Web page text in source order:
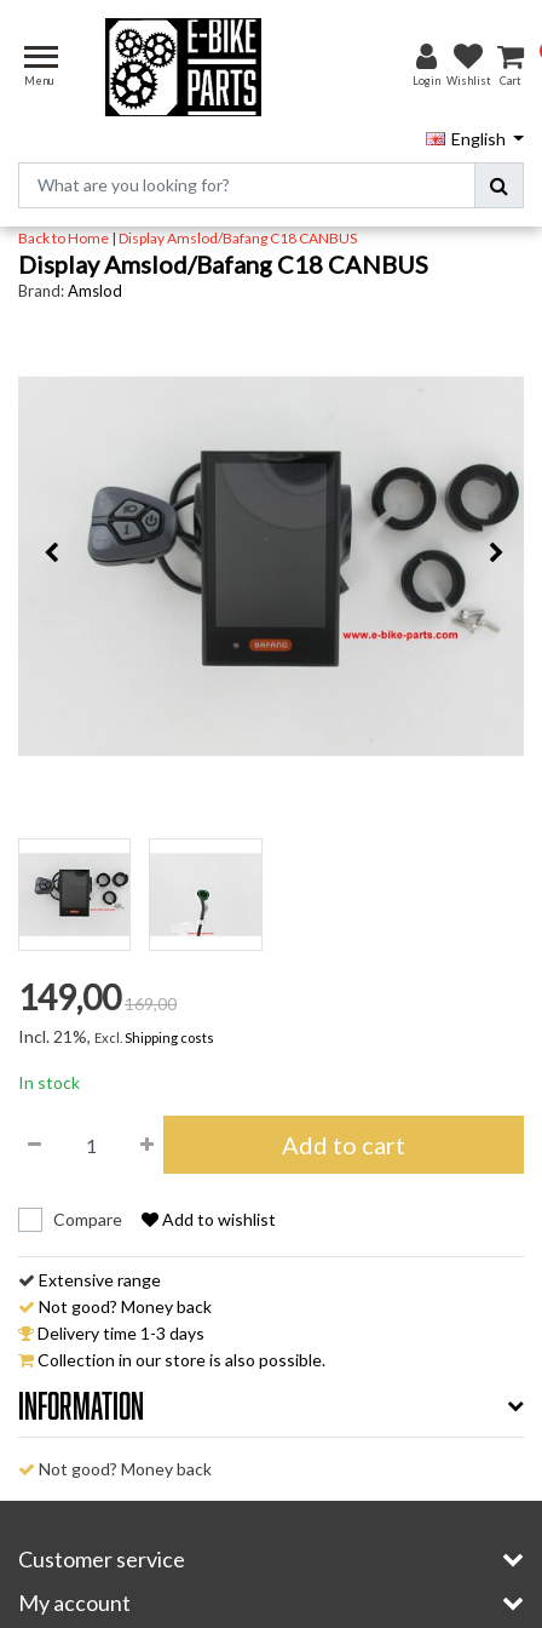
Menu Login Wishlist Cart
English
Back to Home|Display Amslod/Bafang C18 CANBUS
Display Amslod/Bafang C18 CANBUS
Brand:Amslod
149,00169,00
Incl. 21%, Excl. Shipping costs
In stock
Add to cart
Compare Add to wishlist
Extensive range
Not good? Money back
Delivery time 1-3 days
Collection in our store is also possible.
Information
Not good? Money back
Customer service
My account